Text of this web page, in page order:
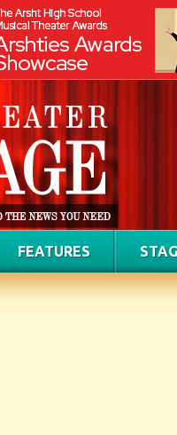
FEATURES